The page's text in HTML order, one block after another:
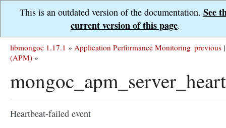
This is an outdated version of the documentation. See
current version of this page.
previous |
libmongoc 1.17.1 » Application Performance Monitoring
(APM) »
Heartbeat-failed event